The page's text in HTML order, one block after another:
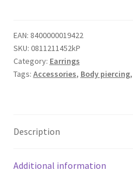
EAN: 8400000019422
SKU: 0811211452kP
Category: Earrings
Tags: Accessories, Body piercing,
Description
Additional information